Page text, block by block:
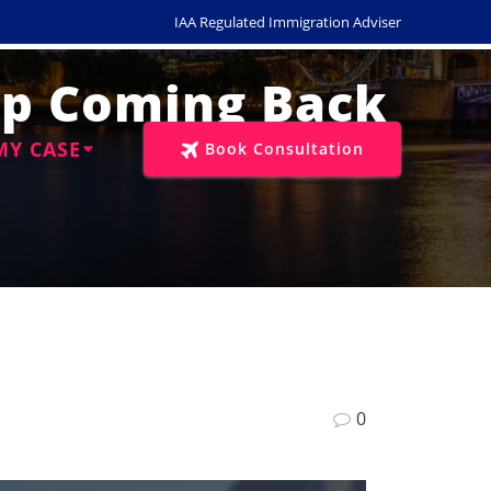
IAA Regulated Immigration Adviser
CASE Book Consultation
Coming Back
0